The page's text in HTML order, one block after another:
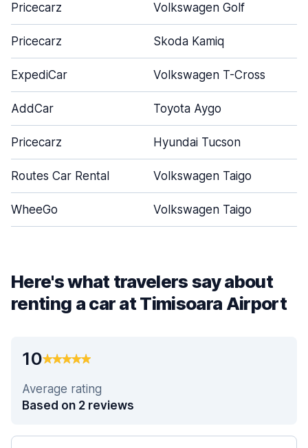
Pricecarz Volkswagen Golf
Pricecarz Skoda Kamiq
ExpediCar Volkswagen T-Cross
AddCar Toyota Aygo
Pricecarz Hyundai Tucson
Routes Car Rental Volkswagen Taigo
WheeGo Volkswagen Taigo
Here's what travelers say about
renting a car at Timisoara Airport
10
Average rating
Based on 2 reviews